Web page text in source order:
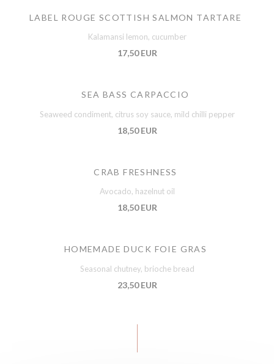
LABEL ROUGE SCOTTISH SALMON TARTARE
Kalamansi lemon, cucumber
17,50 EUR
SEA BASS CARPACCIO
Seaweed condiment, citrus soy sauce, mild chilli pepper
18,50 EUR
CRAB FRESHNESS
Avocado, hazelnut oil
18,50 EUR
HOMEMADE DUCK FOIE GRAS
Seasonal chutney, brioche bread
23,50 EUR